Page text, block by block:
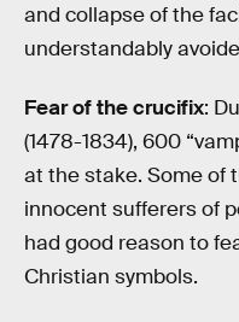
and collapse of the
understandably
Fear of the crucifix:
(1478-1834), 600
at the stake. Some of
innocent sufferers of
had good reason to
Christian symbols.